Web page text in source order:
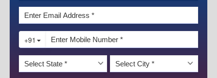
landscape,KRMis a home to a vibrant and dedicated
community which celebrates and practises art in the form of
public speaking, visual arts, music, dance and theatre.
DEED (Debating, Elocution, Extempore, Dance/Drama)
classes are held throughout the year and the students’